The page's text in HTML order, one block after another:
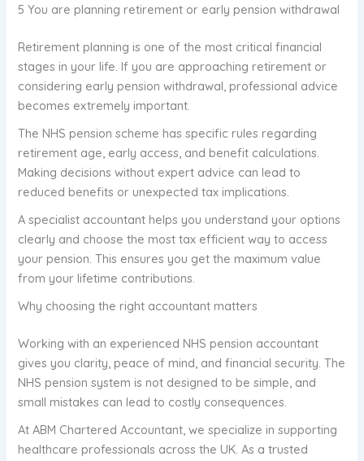
5 You are planning retirement or early pension withdrawal
Retirement planning is one of the most critical financial
stages in your life. If you are approaching retirement or
considering early pension withdrawal, professional advice
becomes extremely important.
The NHS pension scheme has specific rules regarding
retirement age, early access, and benefit calculations.
Making decisions without expert advice can lead to
reduced benefits or unexpected tax implications.
A specialist accountant helps you understand your options
clearly and choose the most tax efficient way to access
your pension. This ensures you get the maximum value
from your lifetime contributions.
Why choosing the right accountant matters
Working with an experienced NHS pension accountant
gives you clarity, peace of mind, and financial security. The
NHS pension system is not designed to be simple, and
small mistakes can lead to costly consequences.
At ABM Chartered Accountant, we specialize in supporting
healthcare professionals across the UK. As a trusted